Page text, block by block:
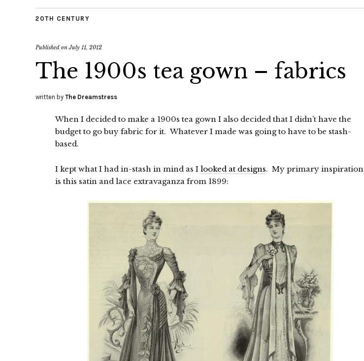
20TH CENTURY
Published onJuly 11, 2012
The 1900s tea gown – fabrics
written by The Dreamstress
When I decided to make a 1900s tea gown I also decided that I didn’t have the
budget to go buy fabric for it. Whatever I made was going to have to be stash-
based.
I kept what I had in-stash in mind as I looked at designs. My primary inspiration
is this satin and lace extravaganza from 1899: